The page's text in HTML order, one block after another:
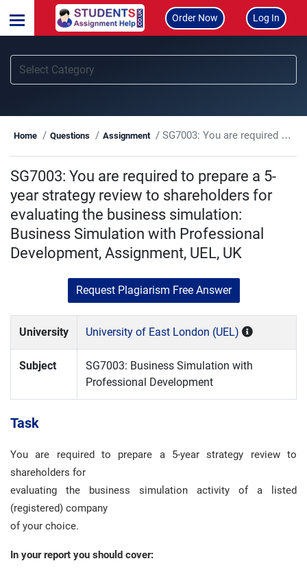
Order Now Log In
Home Questions Assignment SG7003: You are required to prepare a 5-year strategy review to shareholders for evaluating the business simulation: Business Simulation with Professional Development, Assignment, UEL, UK
SG7003: You are required to prepare a 5-
year strategy review to shareholders for
evaluating the business simulation:
Business Simulation with Professional
Development, Assignment, UEL, UK
Request Plagiarism Free Answer
University University of East London (UEL)
Subject
SG7003: Business Simulation with
Professional Development
Task
You are required to prepare a 5-year strategy review to
shareholders for
evaluating the business simulation activity of a listed
(registered) company
of your choice.
In your report you should cover: